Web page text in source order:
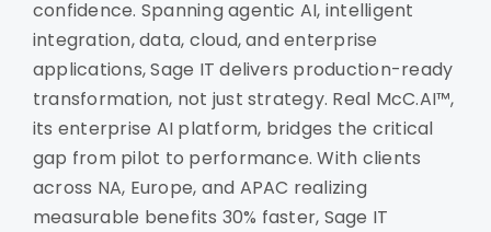
confidence. Spanning agentic AI, intelligent
integration, data, cloud, and enterprise
applications, Sage IT delivers production-ready
transformation, not just strategy. Real McC.AI™,
its enterprise AI platform, bridges the critical
gap from pilot to performance. With clients
across NA, Europe, and APAC realizing
measurable benefits 30% faster, Sage IT